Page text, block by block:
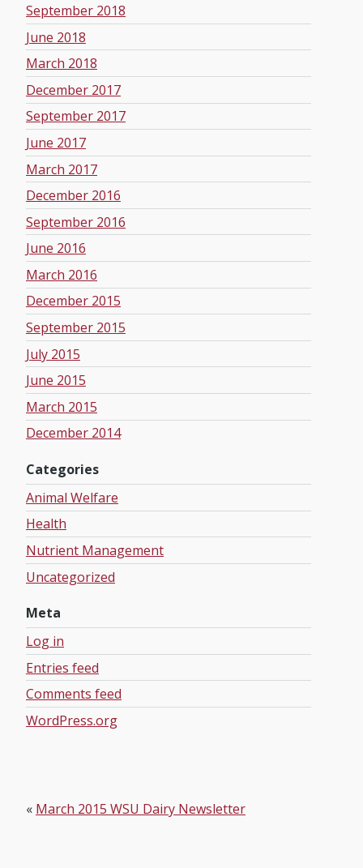
September 2018
June 2018
March 2018
December 2017
September 2017
June 2017
March 2017
December 2016
September 2016
June 2016
March 2016
December 2015
September 2015
July 2015
June 2015
March 2015
December 2014
Categories
Animal Welfare
Health
Nutrient Management
Uncategorized
Meta
Log in
Entries feed
Comments feed
WordPress.org
« March 2015 WSU Dairy Newsletter